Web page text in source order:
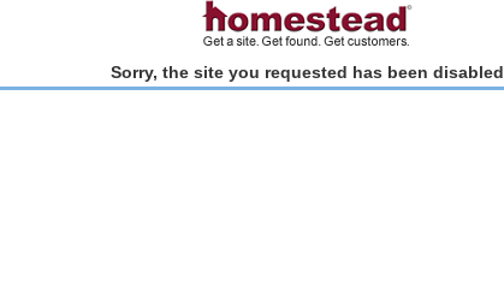
Sorry, the site you requested has been disabled